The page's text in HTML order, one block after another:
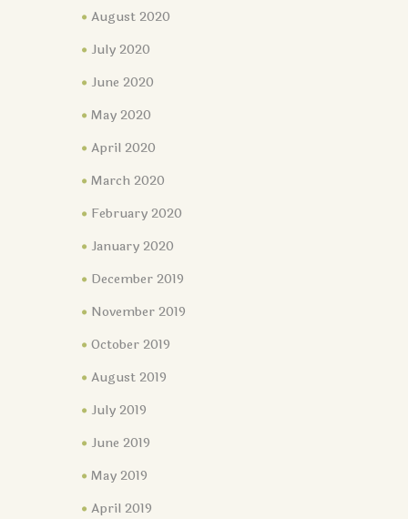
August 2020
July 2020
June 2020
May 2020
April 2020
March 2020
February 2020
January 2020
December 2019
November 2019
October 2019
August 2019
July 2019
June 2019
May 2019
April 2019